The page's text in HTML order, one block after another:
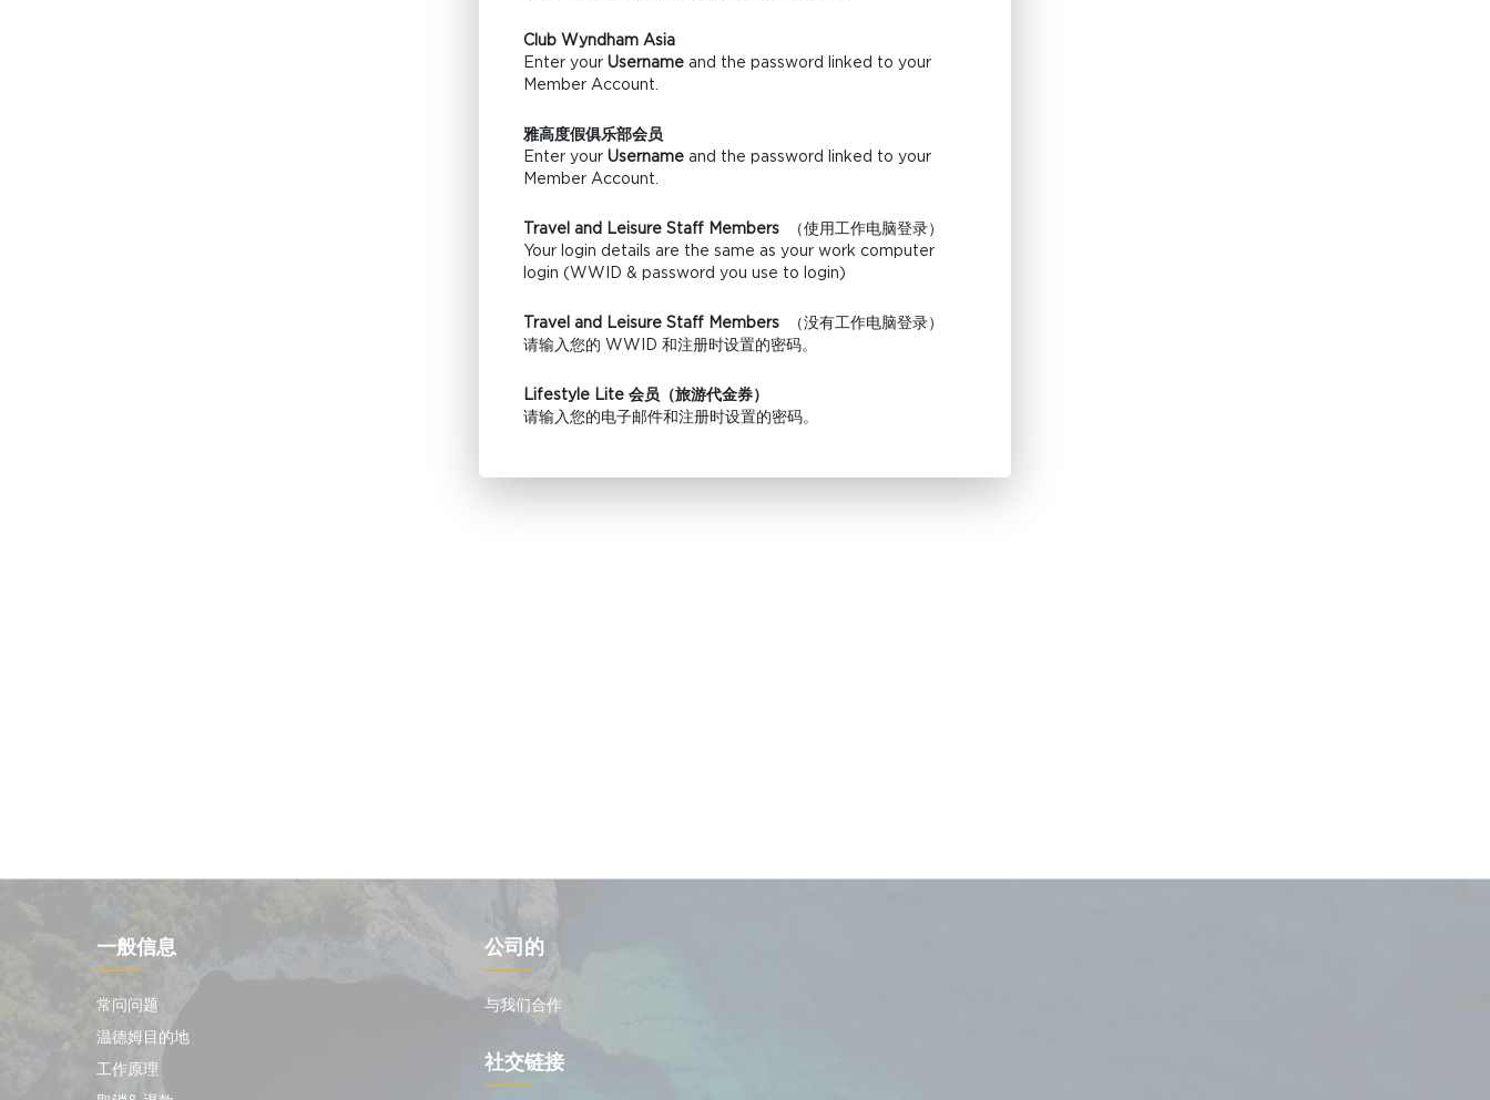
Club Wyndham Asia
Enter your Username and the password linked to your
Member Account.
雅高度假俱乐部会员
Enter your Username and the password linked to your
Member Account.
Travel and Leisure Staff Members
（使用工作电脑登录）
Your login details are the same as your work computer
login (WWID & password you use to login)
Travel and Leisure Staff Members
（没有工作电脑登录）
请输入您的 WWID 和注册时设置的密码。
Lifestyle Lite 会员（旅游代金券）
请输入您的电子邮件和注册时设置的密码。
一般信息
常问问题
温德姆目的地
工作原理
公司的
与我们合作
社交链接